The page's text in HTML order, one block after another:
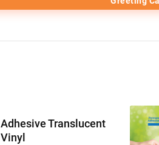
Adhesive Translucent
Vinyl